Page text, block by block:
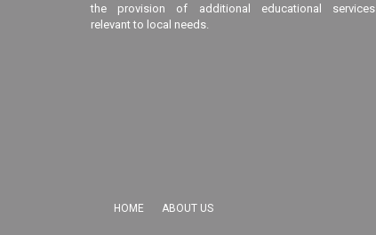
the provision of additional educational services
relevant to local needs.
HOME ABOUT US